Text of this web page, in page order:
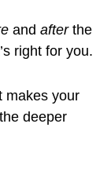
and afterthe
right for you.
makes your
deeper